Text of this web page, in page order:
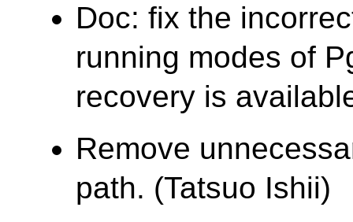
Doc: fix the
running modes of
recovery is
Remove
path. (Tatsuo Ishii)